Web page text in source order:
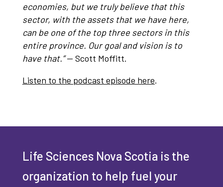
economies, but we truly believe that this
sector, with the assets that we have here,
can be one of the top three sectors in this
entire province. Our goal and vision is to
have that.”— Scott Moffitt.
Listen to the podcast episode here.
Life Sciences Nova Scotia is the
organization to help fuel your